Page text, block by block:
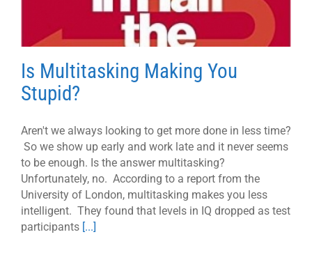
Is Multitasking Making You
Stupid?
Aren't we always looking to get more done in less time?
So we show up early and work late and it never seems
to be enough. Is the answer multitasking?
Unfortunately, no. According to a report from the
University of London, multitasking makes you less
intelligent. They found that levels in IQ dropped as test
participants [...]